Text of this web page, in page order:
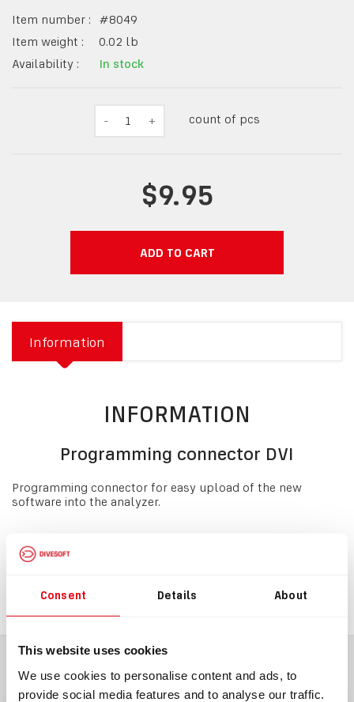
Consent Details About
This website uses cookies
We use cookies to personalise content and ads, to
provide social media features and to analyse our traffic.
Item number : #8049
Item weight :
0.02 lb
Availability :
In stock
- 1 + count of pcs
$9.95
ADD TO CART
Information
INFORMATION
Programming connector DVI
Programming connector for easy upload of the new
software into the analyzer.
BLOG